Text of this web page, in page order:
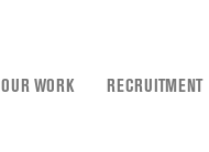
OUR WORK RECRUITMENT